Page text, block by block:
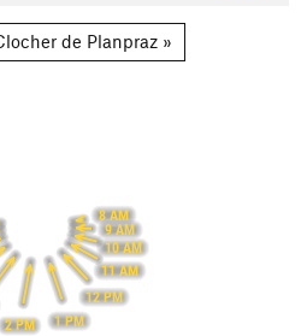
de Planpraz »
8 AM
9 AM
10 AM
11 AM
12 PM
1 PM
2 PM